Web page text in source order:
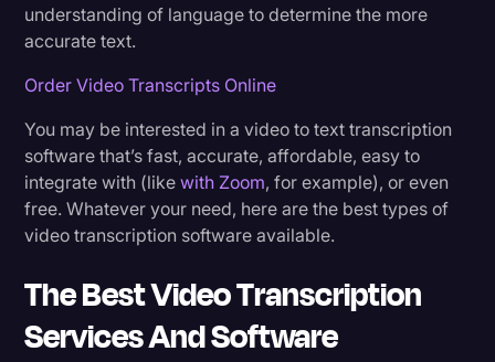
understanding of language to determine the more
accurate text.
Order Video Transcripts Online
You may be interested in a video to text transcription
software that’s fast, accurate, affordable, easy to
integrate with (likewith Zoom, for example), or even
free. Whatever your need, here are the best types of
video transcription software available.
The Best Video Transcription
Services And Software